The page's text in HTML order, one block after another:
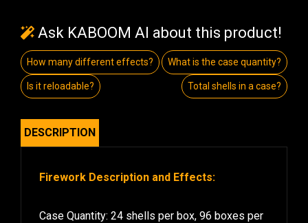
Ask KABOOM AI about this product!
How many different effects? What is the case quantity?
Is it reloadable? Total shells in a case?
DESCRIPTION
Firework Description and Effects:
Case Quantity: 24 shells per box, 96 boxes per